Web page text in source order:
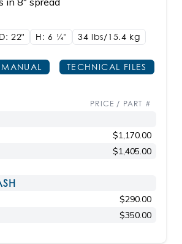
D: 22" H: 6 1/4" 34 lbs/15.4 kg
MANUAL TECHNICAL FILES
PRICE / PART #
$1,170.00
$1,405.00
$290.00
$350.00